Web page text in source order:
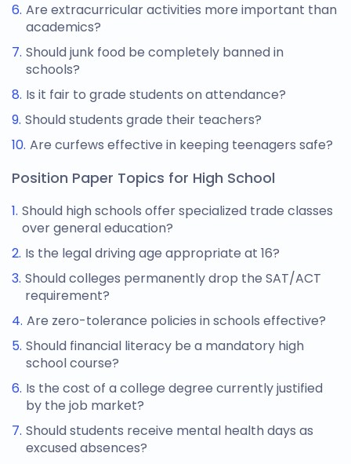
Are extracurricular activities more important than
academics?
Should junk food be completely banned in
schools?
Is it fair to grade students on attendance?
Should students grade their teachers?
Are curfews effective in keeping teenagers safe?
Position Paper Topics for High School
Should high schools offer specialized trade classes
over general education?
Is the legal driving age appropriate at 16?
Should colleges permanently drop the SAT/ACT
requirement?
Are zero-tolerance policies in schools effective?
Should financial literacy be a mandatory high
school course?
Is the cost of a college degree currently justified
by the job market?
Should students receive mental health days as
excused absences?